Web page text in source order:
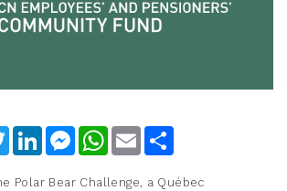
TwitterLinkedInMessengerWhatsApp
Email
Polar Bear Challenge, a Québec